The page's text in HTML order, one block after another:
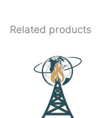
Related products